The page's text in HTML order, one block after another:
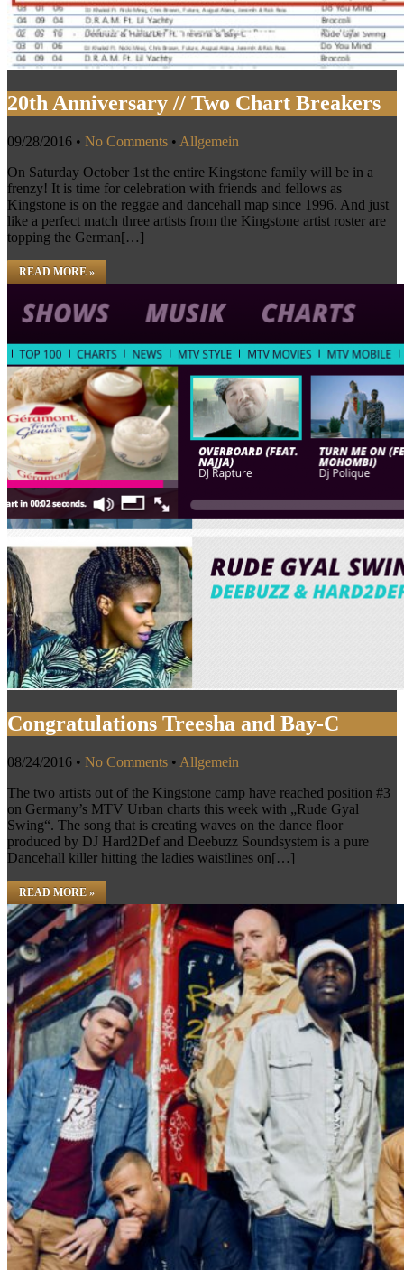
20th Anniversary // Two Chart Breakers
09/28/2016 • No Comments • Allgemein
On Saturday October 1st the entire Kingstone family will be in a
frenzy! It is time for celebration with friends and fellows as
Kingstone is on the reggae and dancehall map since 1996. And just
like a perfect match three artists from the Kingstone artist roster are
topping the German[…]
READ MORE »
Congratulations Treesha and Bay-C
08/24/2016 • No Comments • Allgemein
The two artists out of the Kingstone camp have reached position #3
on Germany’s MTV Urban charts this week with „Rude Gyal
Swing“. The song that is creating waves on the dance floor
produced by DJ Hard2Def and Deebuzz Soundsystem is a pure
Dancehall killer hitting the ladies waistlines on[…]
READ MORE »